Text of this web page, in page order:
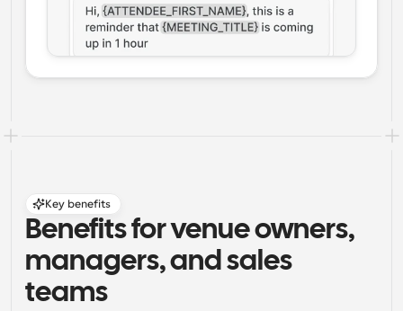
Key benefits
Benefits for venue owners,
managers, and sales
teams